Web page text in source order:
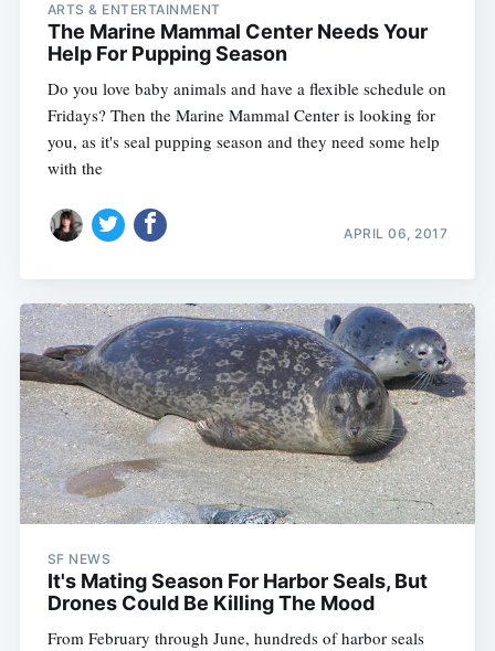
ARTS & ENTERTAINMENT
The Marine Mammal Center Needs Your
Help For Pupping Season
Do you love baby animals and have a flexible schedule on
Fridays? Then the Marine Mammal Center is looking for
you, as it's seal pupping season and they need some help
with the
APRIL 06, 2017
SF NEWS
It's Mating Season For Harbor Seals, But
Drones Could Be Killing The Mood
From February through June, hundreds of harbor seals